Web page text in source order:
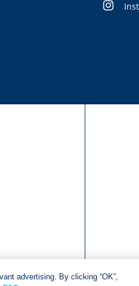
advertising. By clicking “OK”,